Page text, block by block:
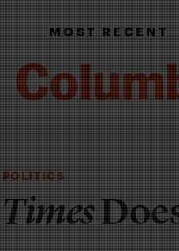
MOST RECENT
POLITICS
Times